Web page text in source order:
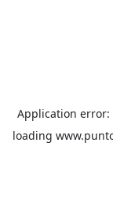
Application error:
loading